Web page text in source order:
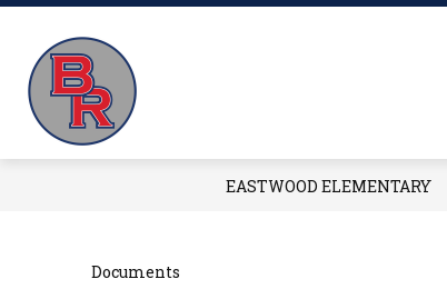
Skip
content
EASTWOOD ELEMENTARY
Documents